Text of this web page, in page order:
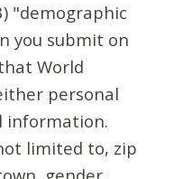
"demographic
you submit on
World
personal
information.
limited to, zip